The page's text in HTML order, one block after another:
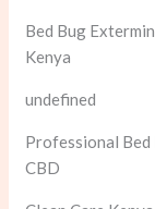
Bed Bug
Kenya
undefined
Professional
CBD